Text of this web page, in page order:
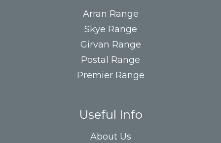
Arran Range
Skye Range
Girvan Range
Postal Range
Premier Range
Useful Info
About Us